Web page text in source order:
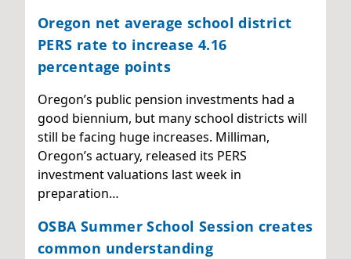
Oregon net average school district
PERS rate to increase 4.16
percentage points
Oregon’s public pension investments had a
good biennium, but many school districts will
still be facing huge increases. Milliman,
Oregon’s actuary, released its PERS
investment valuations last week in
preparation…
OSBA Summer School Session creates
common understanding